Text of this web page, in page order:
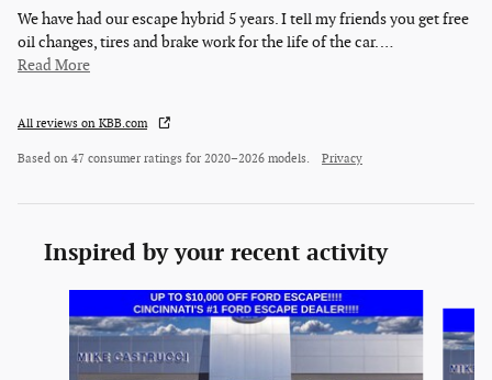
We have had our escape hybrid 5 years. I tell my friends you get free
oil changes, tires and brake work for the life of the car.…
Read More
All reviews on KBB.com
Based on 47 consumer ratings for 2020–2026 models. Privacy
Inspired by your recent activity